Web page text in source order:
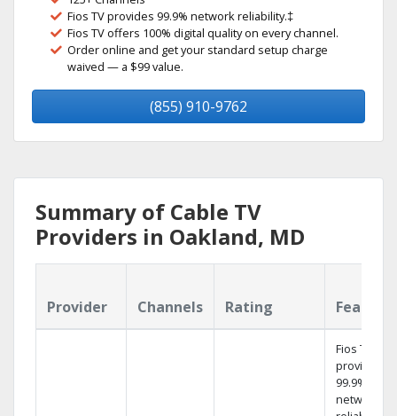
Fios TV provides 99.9% network reliability.‡
Fios TV offers 100% digital quality on every channel.
Order online and get your standard setup charge
waived — a $99 value.
(855) 910-9762
Summary of Cable TV
Providers in Oakland, MD
Provider Channels Rating
Fios TV
provides
99.9%
network